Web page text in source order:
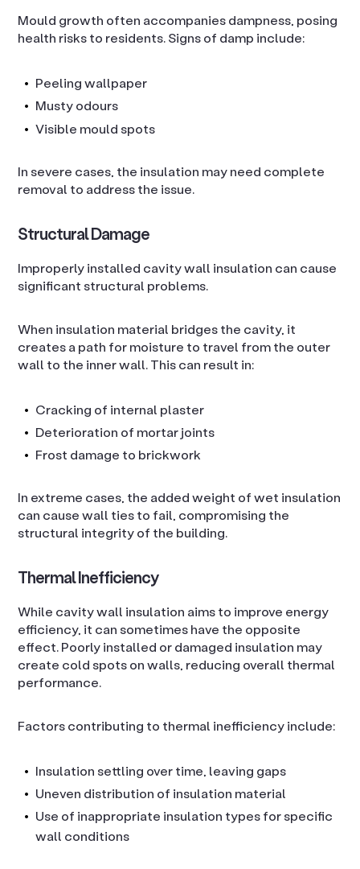
Mould growth often accompanies dampness, posing
health risks to residents. Signs of damp include:
Peeling wallpaper
Musty odours
Visible mould spots
In severe cases, the insulation may need complete
removal to address the issue.
Structural Damage
Improperly installed cavity wall insulation can cause
significant structural problems.
When insulation material bridges the cavity, it
creates a path for moisture to travel from the outer
wall to the inner wall. This can result in:
Cracking of internal plaster
Deterioration of mortar joints
Frost damage to brickwork
In extreme cases, the added weight of wet insulation
can cause wall ties to fail, compromising the
structural integrity of the building.
Thermal Inefficiency
While cavity wall insulation aims to improve energy
efficiency, it can sometimes have the opposite
effect. Poorly installed or damaged insulation may
create cold spots on walls, reducing overall thermal
performance.
Factors contributing to thermal inefficiency include:
Insulation settling over time, leaving gaps
Uneven distribution of insulation material
Use of inappropriate insulation types for specific
wall conditions